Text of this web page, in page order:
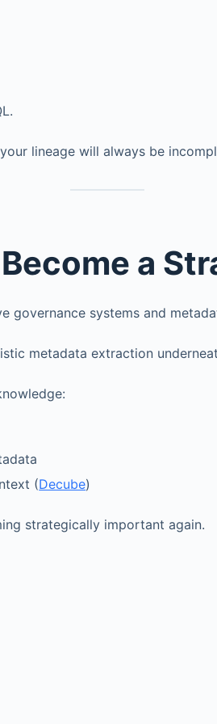
lineage will always be
a
governance systems and
metadata extraction
(Decube)
strategically important again.